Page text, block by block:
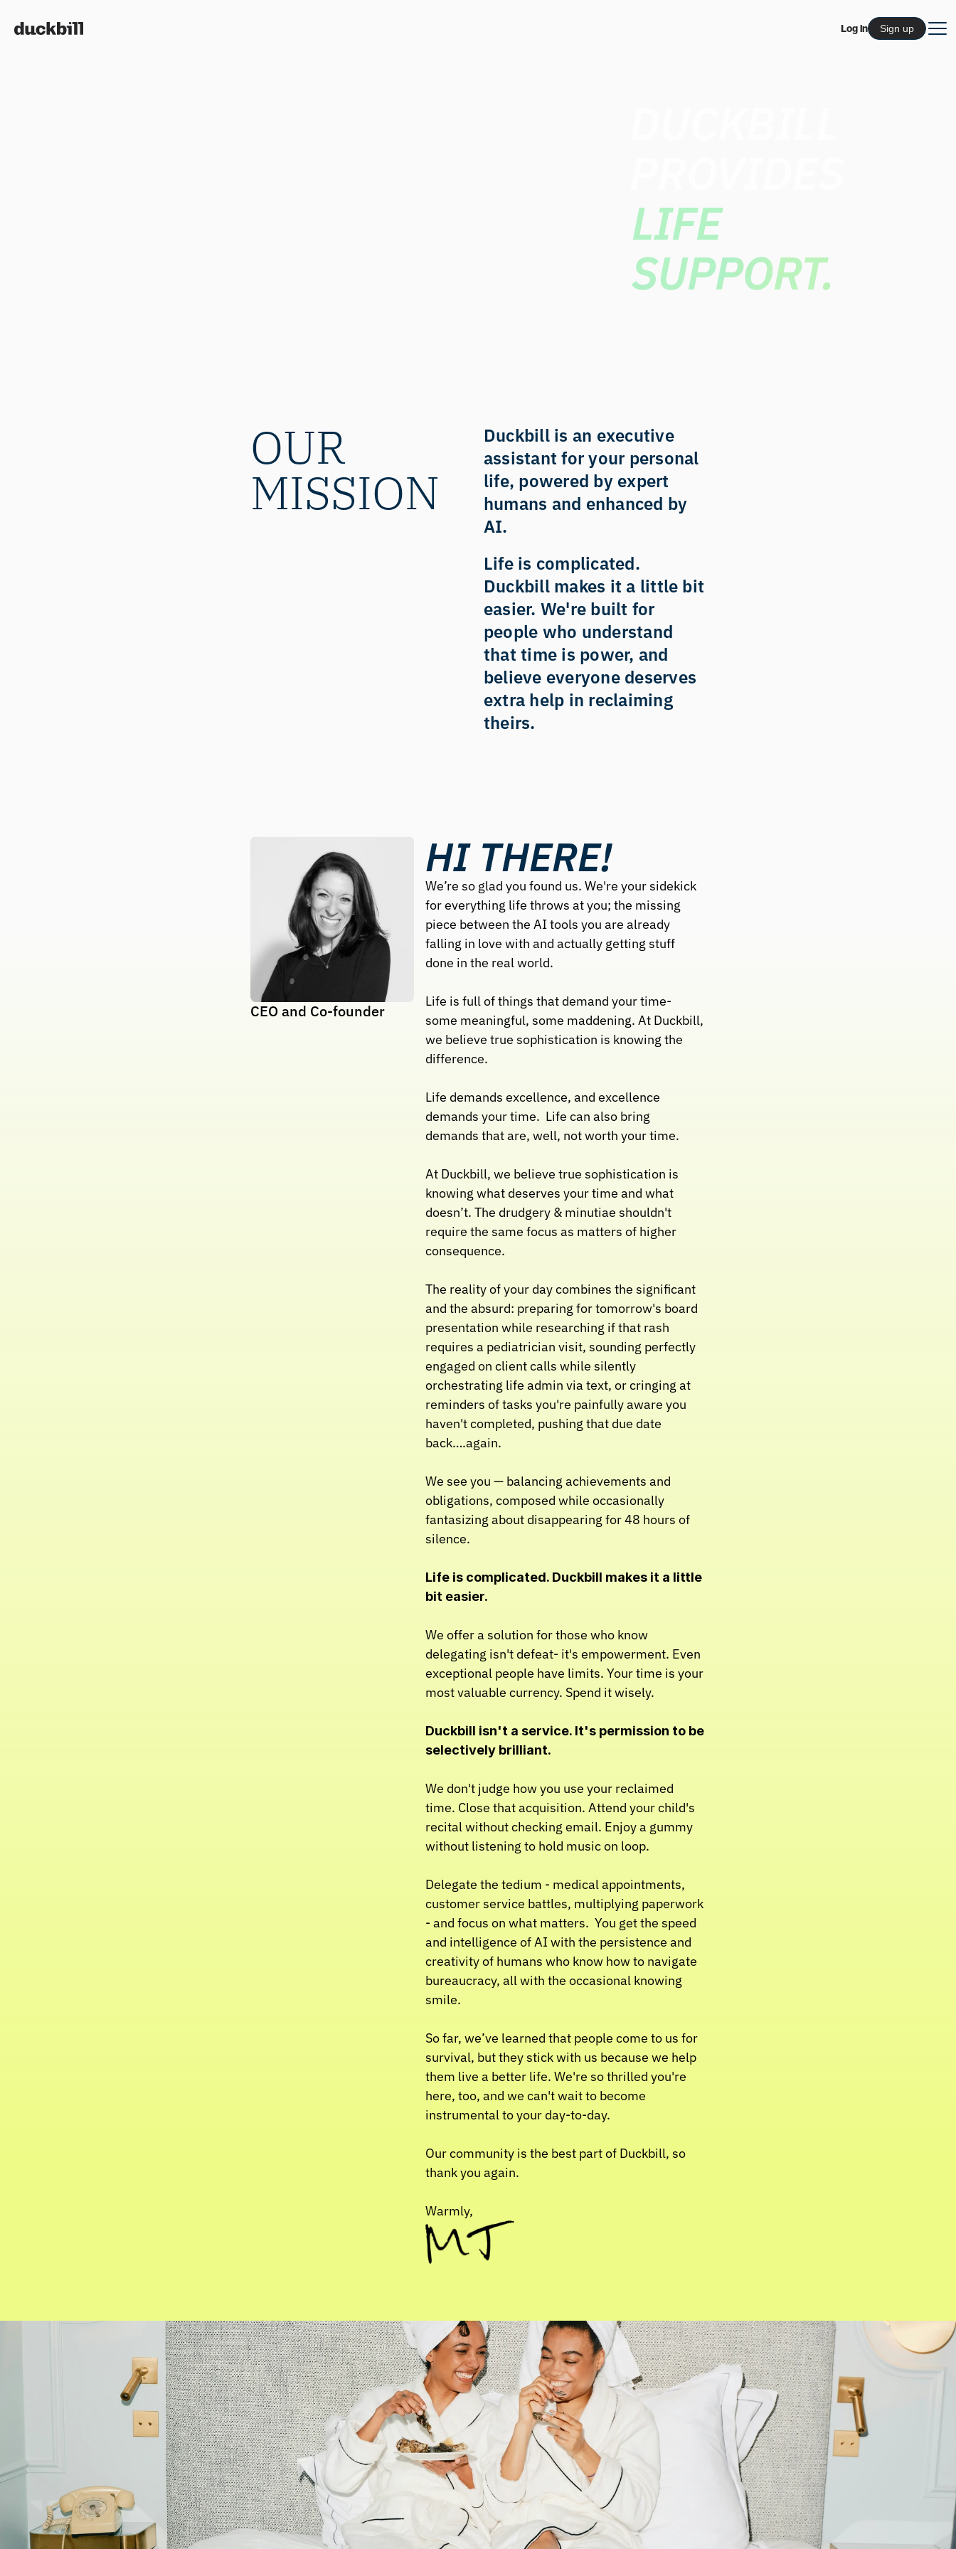
Log in Sign up
LIFE
SUPPORT.
OUR
MISSION
Duckbill is an executive
assistant for your personal
life, powered by expert
humans and enhanced by
AI.
Life is complicated.
Duckbill makes it a little bit
easier. We're built for
people who understand
that time is power, and
believe everyone deserves
extra help in reclaiming
theirs.
CEO and Co-founder
HI THERE!
We’re so glad you found us. We're your sidekick
for everything life throws at you; the missing
piece between the AI tools you are already
falling in love with and actually getting stuff
done in the real world.
Life is full of things that demand your time-
some meaningful, some maddening. At Duckbill,
we believe true sophistication is knowing the
difference.
Life demands excellence, and excellence
demands your time.  Life can also bring
demands that are, well, not worth your time.
At Duckbill, we believe true sophistication is
knowing what deserves your time and what
doesn’t. The drudgery & minutiae shouldn't
require the same focus as matters of higher
consequence.
The reality of your day combines the significant
and the absurd: preparing for tomorrow's board
presentation while researching if that rash
requires a pediatrician visit, sounding perfectly
engaged on client calls while silently
orchestrating life admin via text, or cringing at
reminders of tasks you're painfully aware you
haven't completed, pushing that due date
back….again.
We see you — balancing achievements and
obligations, composed while occasionally
fantasizing about disappearing for 48 hours of
silence.
Life is complicated. Duckbill makes it a little
bit easier.
We offer a solution for those who know
delegating isn't defeat- it's empowerment. Even
exceptional people have limits. Your time is your
most valuable currency. Spend it wisely.
Duckbill isn't a service. It's permission to be
selectively brilliant.
We don't judge how you use your reclaimed
time. Close that acquisition. Attend your child's
recital without checking email. Enjoy a gummy
without listening to hold music on loop.
Delegate the tedium - medical appointments,
customer service battles, multiplying paperwork
- and focus on what matters.  You get the speed
and intelligence of AI with the persistence and
creativity of humans who know how to navigate
bureaucracy, all with the occasional knowing
smile.
So far, we’ve learned that people come to us for
survival, but they stick with us because we help
them live a better life. We're so thrilled you're
here, too, and we can't wait to become
instrumental to your day-to-day.
Our community is the best part of Duckbill, so
thank you again.
Warmly,